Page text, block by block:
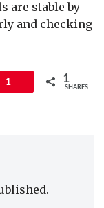
are stable by
and checking
1 1
SHARES